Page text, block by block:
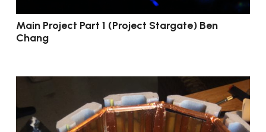
Main Project Part 1 (Project Stargate) Ben
Chang